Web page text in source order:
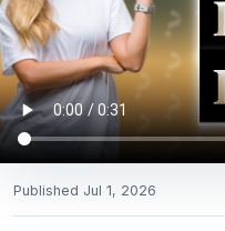
Published Jul 1, 2026